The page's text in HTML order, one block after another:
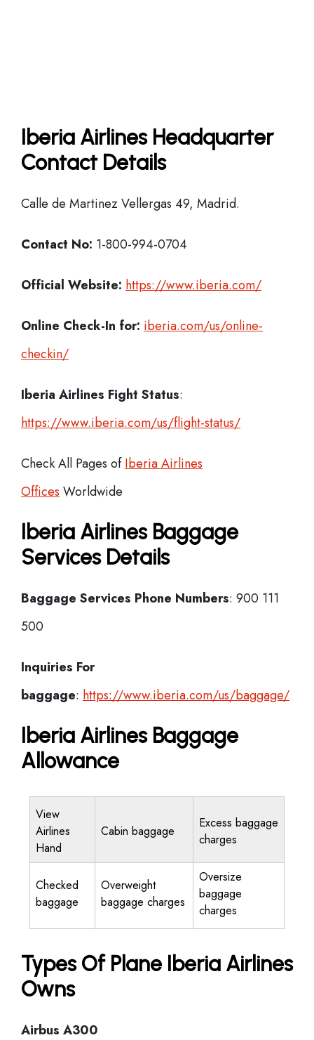
Iberia Airlines Headquarter
Contact Details
Calle de Martinez Vellergas 49, Madrid.
Contact No: 1-800-994-0704
Official Website: https://www.iberia.com/
Online Check-In for: iberia.com/us/online-
checkin/
Iberia Airlines Fight Status:
https://www.iberia.com/us/flight-status/
Check All Pages ofIberia Airlines
Offices Worldwide
Iberia Airlines Baggage
Services Details
Baggage Services Phone Numbers: 900 111
500
Inquiries For
baggage: https://www.iberia.com/us/baggage/
Iberia Airlines Baggage
Allowance
View
Airlines
Hand
Cabin baggage
Excess baggage
charges
Checked
baggage
Overweight
baggage charges
Oversize
baggage
charges
Types Of Plane Iberia Airlines
Owns
Airbus A300